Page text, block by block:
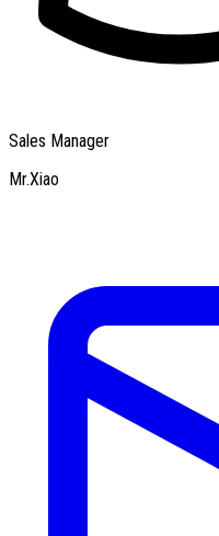
Sales Manager
Mr.Xiao